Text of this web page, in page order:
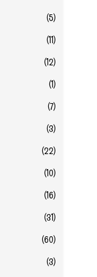
(5)
(11)
(12)
(1)
(7)
(3)
(22)
(10)
(16)
(31)
(60)
(3)